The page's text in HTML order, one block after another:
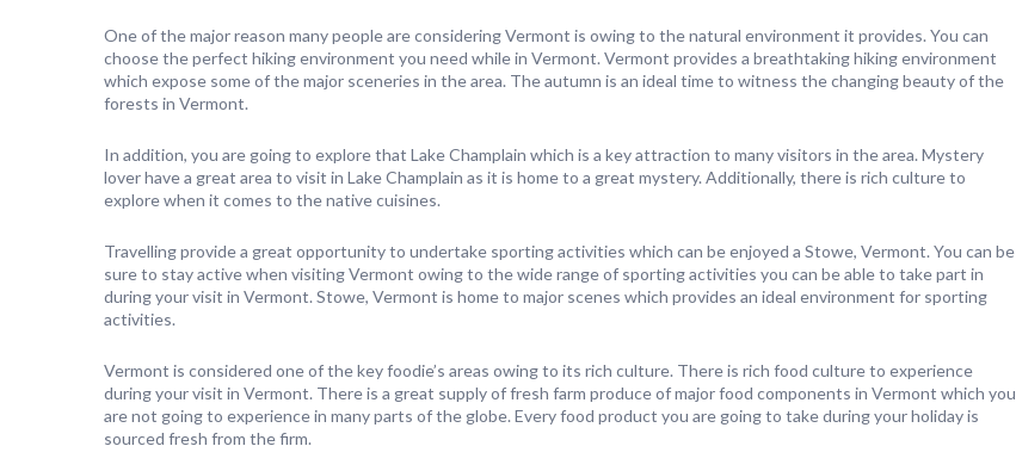
One of the major reason many people are considering Vermont is owing to the natural environment it provides. You can
choose the perfect hiking environment you need while in Vermont. Vermont provides a breathtaking hiking environment
which expose some of the major sceneries in the area. The autumn is an ideal time to witness the changing beauty of the
forests in Vermont.
In addition, you are going to explore that Lake Champlain which is a key attraction to many visitors in the area. Mystery
lover have a great area to visit in Lake Champlain as it is home to a great mystery. Additionally, there is rich culture to
explore when it comes to the native cuisines.
Travelling provide a great opportunity to undertake sporting activities which can be enjoyed a Stowe, Vermont. You can be
sure to stay active when visiting Vermont owing to the wide range of sporting activities you can be able to take part in
during your visit in Vermont. Stowe, Vermont is home to major scenes which provides an ideal environment for sporting
activities.
Vermont is considered one of the key foodie’s areas owing to its rich culture. There is rich food culture to experience
during your visit in Vermont. There is a great supply of fresh farm produce of major food components in Vermont which you
are not going to experience in many parts of the globe. Every food product you are going to take during your holiday is
sourced fresh from the firm.